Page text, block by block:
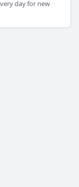
day for new